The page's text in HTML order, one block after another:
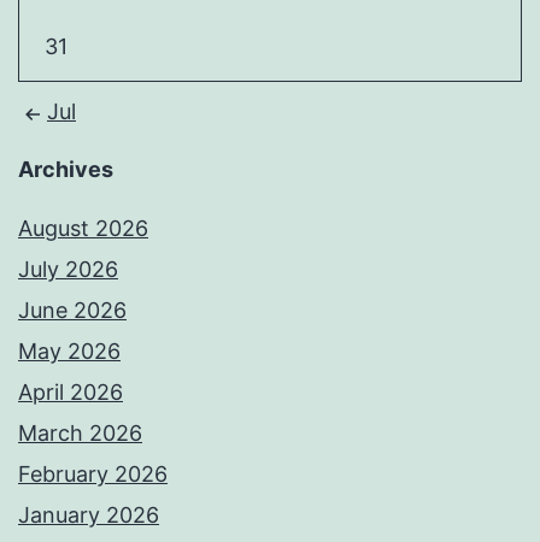
31
Jul
Archives
August 2026
July 2026
June 2026
May 2026
April 2026
March 2026
February 2026
January 2026